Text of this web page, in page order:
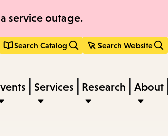
service outage.
Search Catalog Search Website
Services Research About